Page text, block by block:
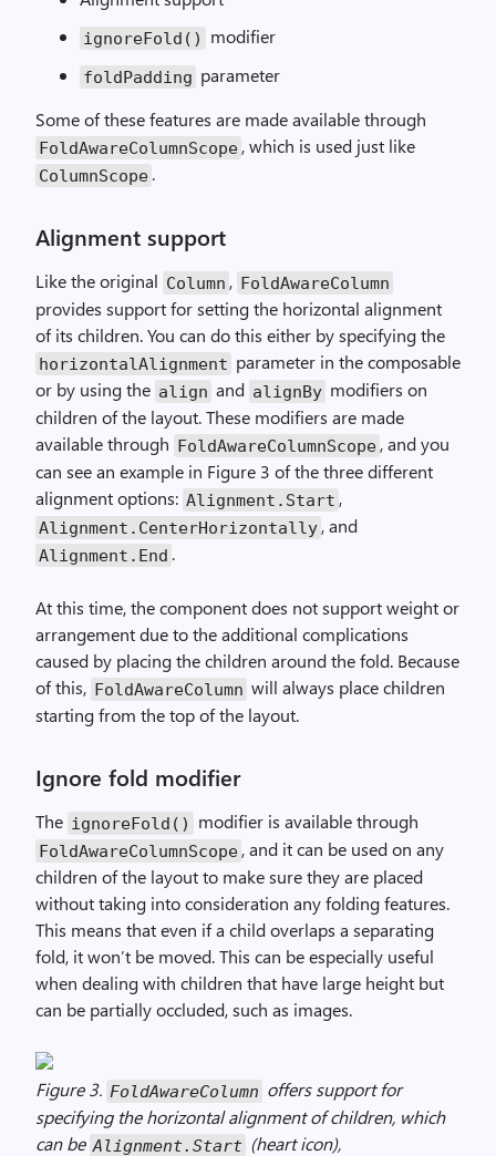
ignoreFold() modifier
foldPadding parameter
Some of these features are made available through
FoldAwareColumnScope , which is used just like
ColumnScope .
Alignment support
Like the original Column , FoldAwareColumn
provides support for setting the horizontal alignment
of its children. You can do this either by specifying the
horizontalAlignment parameter in the composable
or by using the align and alignBy modifiers on
children of the layout. These modifiers are made
available through FoldAwareColumnScope , and you
can see an example in Figure 3 of the three different
alignment options: Alignment.Start ,
Alignment.CenterHorizontally , and
Alignment.End .
At this time, the component does not support weight or
arrangement due to the additional complications
caused by placing the children around the fold. Because
of this, FoldAwareColumn will always place children
starting from the top of the layout.
Ignore fold modifier
The ignoreFold() modifier is available through
FoldAwareColumnScope , and it can be used on any
children of the layout to make sure they are placed
without taking into consideration any folding features.
This means that even if a child overlaps a separating
fold, it won’t be moved. This can be especially useful
when dealing with children that have large height but
can be partially occluded, such as images.
Figure 3. FoldAwareColumn offers support for
specifying the horizontal alignment of children, which
can be Alignment.Start (heart icon),